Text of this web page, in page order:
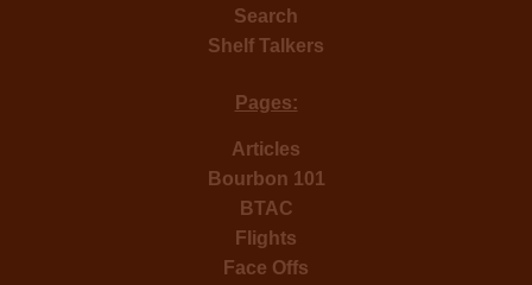
Search
Shelf Talkers
Pages:
Articles
Bourbon 101
BTAC
Flights
Face Offs